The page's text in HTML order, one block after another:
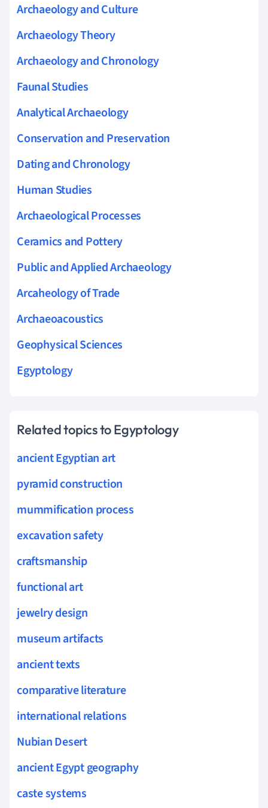
Archaeology and Culture
Archaeology Theory
Archaeology and Chronology
Faunal Studies
Analytical Archaeology
Conservation and Preservation
Dating and Chronology
Human Studies
Archaeological Processes
Ceramics and Pottery
Public and Applied Archaeology
Arcaheology of Trade
Archaeoacoustics
Geophysical Sciences
Egyptology
Related topics to Egyptology
ancient Egyptian art
pyramid construction
mummification process
excavation safety
craftsmanship
functional art
jewelry design
museum artifacts
ancient texts
comparative literature
international relations
Nubian Desert
ancient Egypt geography
caste systems